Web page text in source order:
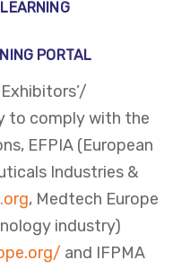
PORTAL
to comply with the
EFPIA (European
Industries &
, Medtech Europe
industry)
and IFPMA